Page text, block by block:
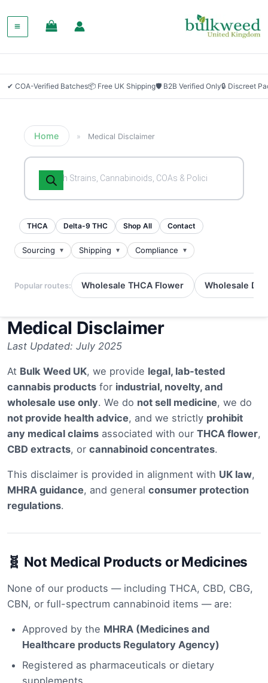
✔ COA-Verified Batches📦 Free UK Shipping🛡 B2B Verified Only🔒 Discreet
Home » Medical Disclaimer
Products
search
THCA Delta-9 THC Shop All Contact
Sourcing Shipping Compliance
Popular routes: Wholesale THCA Flower Wholesale
Medical Disclaimer
Last Updated: July 2025
At Bulk Weed UK, we provide legal, lab-tested
cannabis products for industrial, novelty, and
wholesale use only. We do not sell medicine, we do
not provide health advice, and we strictly prohibit
any medical claims associated with our THCA flower,
CBD extracts, or cannabinoid concentrates.
This disclaimer is provided in alignment with UK law,
MHRA guidance, and general consumer protection
regulations.
🧬 Not Medical Products or Medicines
None of our products — including THCA, CBD, CBG,
CBN, or full-spectrum cannabinoid items — are:
Approved by the MHRA (Medicines and
Healthcare products Regulatory Agency)
Registered as pharmaceuticals or dietary